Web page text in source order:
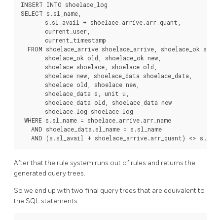
INSERT INTO shoelace_log
SELECT s.sl_name,
       s.sl_avail + shoelace_arrive.arr_quant,
       current_user,
       current_timestamp
FROM shoelace_arrive shoelace_arrive, shoelace_ok
       shoelace_ok old, shoelace_ok new,
       shoelace shoelace, shoelace old,
       shoelace new, shoelace_data shoelace_data,
       shoelace old, shoelace new,
       shoelace_data s, unit u,
       shoelace_data old, shoelace_data new
       shoelace_log shoelace_log
WHERE s.sl_name = shoelace_arrive.arr_name
   AND shoelace_data.sl_name = s.sl_name
AND (s.sl_avail + shoelace_arrive.arr_quant) <>
After that the rule system runs out of rules and returns the
generated query trees.
So we end up with two final query trees that are equivalent to
the SQL statements: